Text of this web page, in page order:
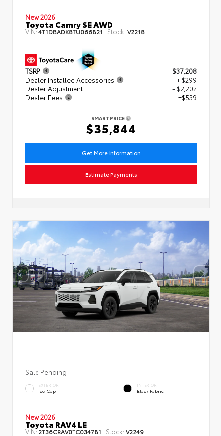
New 2026
Toyota Camry SE AWD
VIN:4T1DBADK8TU066821 Stock: V2218
TSRP
$37,208
Dealer Installed Accessories
+ $299
Dealer Adjustment
- $2,202
Dealer Fees
+$539
SMART PRICE
$35,844
Get More Information
Estimate Payments
Sale Pending
EXTERIOR
Ice Cap
INTERIOR
Black Fabric
New 2026
Toyota RAV4 LE
VIN:2T36CRAV0TC034781 Stock: V2249